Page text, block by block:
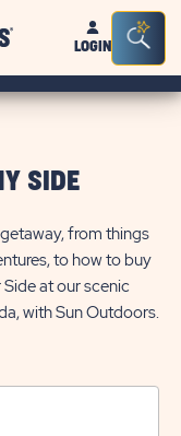
Sun
OutdoorsLOGIN
Bar
SIDE
from things
to how to buy
at our scenic
with Sun Outdoors.